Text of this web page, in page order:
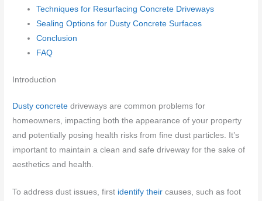
Techniques for Resurfacing Concrete Driveways
Sealing Options for Dusty Concrete Surfaces
Conclusion
FAQ
Introduction
Dusty concrete driveways are common problems for
homeowners, impacting both the appearance of your property
and potentially posing health risks from fine dust particles. It’s
important to maintain a clean and safe driveway for the sake of
aesthetics and health.
To address dust issues, first identify their causes, such as foot